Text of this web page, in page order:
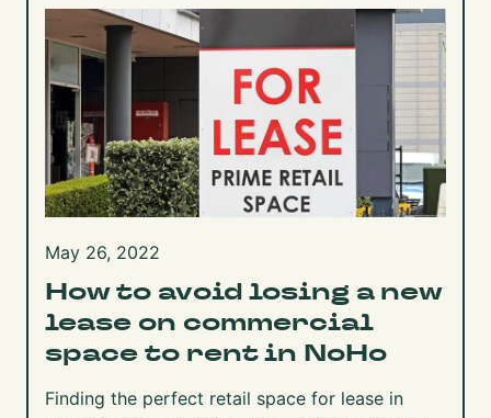
May 26, 2022
How to avoid losing a new
lease on commercial
space to rent in NoHo
Finding the perfect retail space for lease in